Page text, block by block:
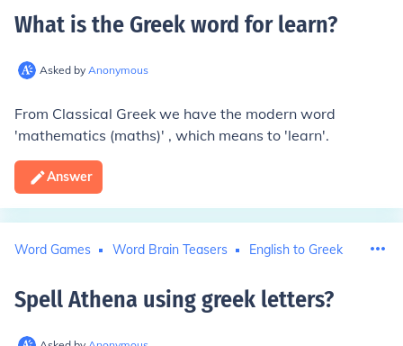
What is the Greek word for learn?
Asked by Anonymous
From Classical Greek we have the modern word
'mathematics (maths)' , which means to 'learn'.
Answer
Word Games Word Brain Teasers English to Greek
Spell Athena using greek letters?